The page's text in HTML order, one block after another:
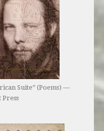
Suite” (Poems) —